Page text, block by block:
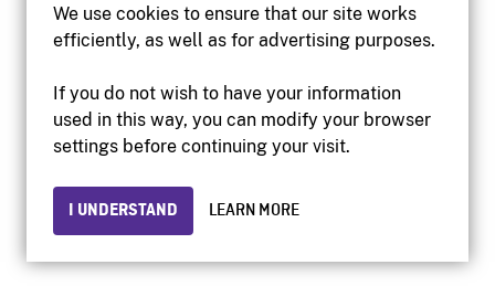
We use cookies to ensure that our site works
efficiently, as well as for advertising purposes.
If you do not wish to have your information
used in this way, you can modify your browser
settings before continuing your visit.
I UNDERSTAND LEARN MORE
Accessibility
Institutional website
Privacy
© 2026 National Film Board of Canada